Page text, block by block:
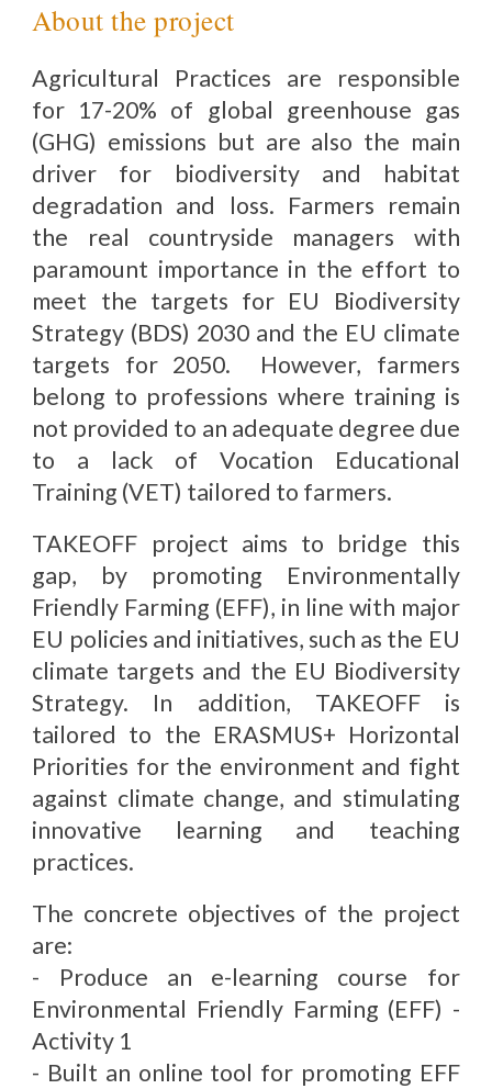
About the project
Agricultural Practices are responsible
for 17-20% of global greenhouse gas
(GHG) emissions but are also the main
driver for biodiversity and habitat
degradation and loss. Farmers remain
the real countryside managers with
paramount importance in the effort to
meet the targets for EU Biodiversity
Strategy (BDS) 2030 and the EU climate
targets for 2050. However, farmers
belong to professions where training is
not provided to an adequate degree due
to a lack of Vocation Educational
Training (VET) tailored to farmers.
TAKEOFF project aims to bridge this
gap, by promoting Environmentally
Friendly Farming (EFF), in line with major
EU policies and initiatives, such as the EU
climate targets and the EU Biodiversity
Strategy. In addition, TAKEOFF is
tailored to the ERASMUS+ Horizontal
Priorities for the environment and fight
against climate change, and stimulating
innovative learning and teaching
practices.
The concrete objectives of the project
are:
- Produce an e-learning course for
Environmental Friendly Farming (EFF) -
Activity 1
- Built an online tool for promoting EFF